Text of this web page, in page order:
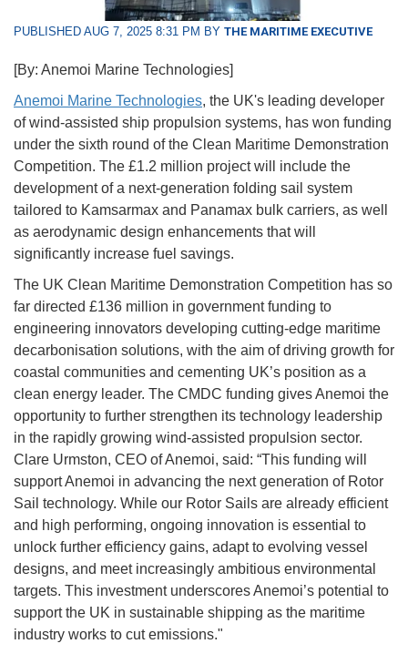
PUBLISHED AUG 7, 2025 8:31 PM BY THE MARITIME EXECUTIVE
[By: Anemoi Marine Technologies]
Anemoi Marine Technologies, the UK's leading developer
of wind-assisted ship propulsion systems, has won funding
under the sixth round of the Clean Maritime Demonstration
Competition. The £1.2 million project will include the
development of a next-generation folding sail system
tailored to Kamsarmax and Panamax bulk carriers, as well
as aerodynamic design enhancements that will
significantly increase fuel savings.
The UK Clean Maritime Demonstration Competition has so
far directed £136 million in government funding to
engineering innovators developing cutting-edge maritime
decarbonisation solutions, with the aim of driving growth for
coastal communities and cementing UK’s position as a
clean energy leader. The CMDC funding gives Anemoi the
opportunity to further strengthen its technology leadership
in the rapidly growing wind-assisted propulsion sector.
Clare Urmston, CEO of Anemoi, said: “This funding will
support Anemoi in advancing the next generation of Rotor
Sail technology. While our Rotor Sails are already efficient
and high performing, ongoing innovation is essential to
unlock further efficiency gains, adapt to evolving vessel
designs, and meet increasingly ambitious environmental
targets. This investment underscores Anemoi’s potential to
support the UK in sustainable shipping as the maritime
industry works to cut emissions."